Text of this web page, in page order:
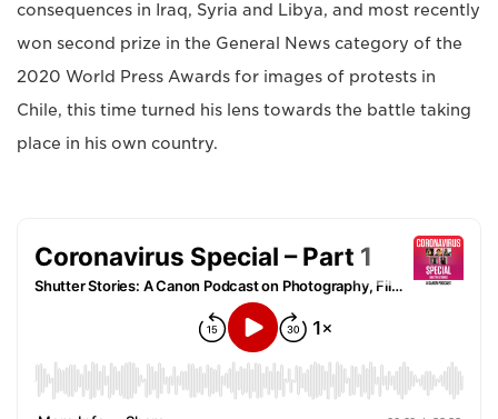
consequences in Iraq, Syria and Libya, and most recently
won second prize in the General News category of the
2020 World Press Awards for images of protests in
Chile, this time turned his lens towards the battle taking
place in his own country.